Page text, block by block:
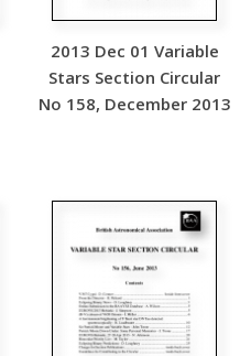
2013 Dec 01 Variable
Stars Section Circular
No 158, December 2013